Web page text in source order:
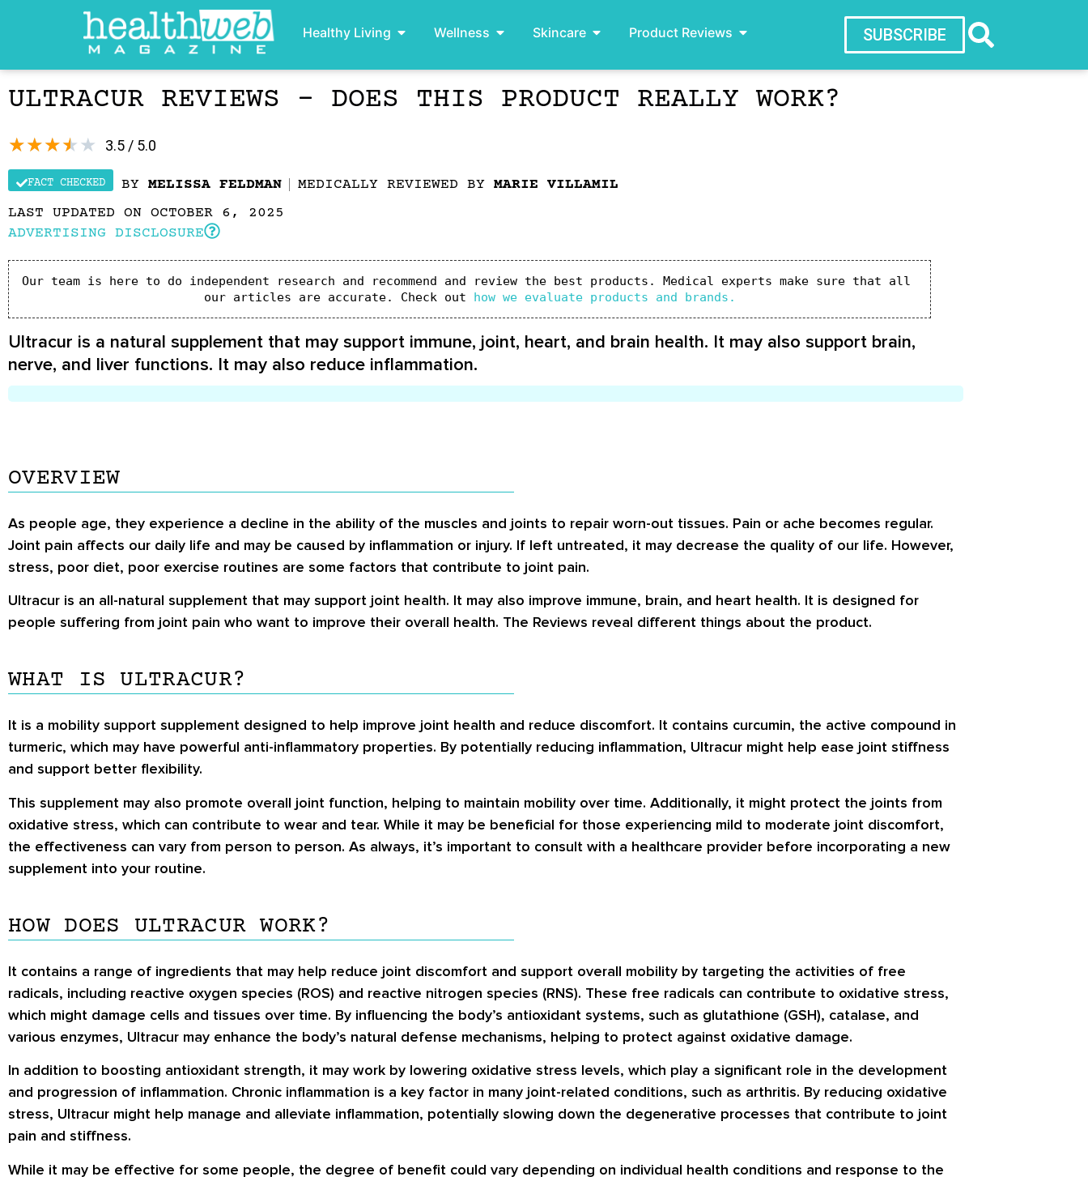
Healthy Living Wellness Skincare Product Reviews SUBSCRIBE
ULTRACUR REVIEWS – DOES THIS PRODUCT REALLY WORK?
3.5 / 5.0
★★★★★
FACT CHECKED BY MELISSA FELDMAN MEDICALLY REVIEWED BY MARIE VILLAMIL
LAST UPDATED ON OCTOBER 6, 2025
ADVERTISING DISCLOSURE
Our team is here to do independent research and recommend and review the best products. Medical experts make sure that all
our articles are accurate. Check out how we evaluate products and brands.
Ultracur is a natural supplement that may support immune, joint, heart, and brain health. It may also support brain,
nerve, and liver functions. It may also reduce inflammation.
OVERVIEW
As people age, they experience a decline in the ability of the muscles and joints to repair worn-out tissues. Pain or ache becomes regular.
Joint pain affects our daily life and may be caused by inflammation or injury. If left untreated, it may decrease the quality of our life. However,
stress, poor diet, poor exercise routines are some factors that contribute to joint pain.
Ultracur is an all-natural supplement that may support joint health. It may also improve immune, brain, and heart health. It is designed for
people suffering from joint pain who want to improve their overall health. The Reviews reveal different things about the product.
WHAT IS ULTRACUR?
It is a mobility support supplement designed to help improve joint health and reduce discomfort. It contains curcumin, the active compound in
turmeric, which may have powerful anti-inflammatory properties. By potentially reducing inflammation, Ultracur might help ease joint stiffness
and support better flexibility.
This supplement may also promote overall joint function, helping to maintain mobility over time. Additionally, it might protect the joints from
oxidative stress, which can contribute to wear and tear. While it may be beneficial for those experiencing mild to moderate joint discomfort,
the effectiveness can vary from person to person. As always, it’s important to consult with a healthcare provider before incorporating a new
supplement into your routine.
HOW DOES ULTRACUR WORK?
It contains a range of ingredients that may help reduce joint discomfort and support overall mobility by targeting the activities of free
radicals, including reactive oxygen species (ROS) and reactive nitrogen species (RNS). These free radicals can contribute to oxidative stress,
which might damage cells and tissues over time. By influencing the body’s antioxidant systems, such as glutathione (GSH), catalase, and
various enzymes, Ultracur may enhance the body’s natural defense mechanisms, helping to protect against oxidative damage.
In addition to boosting antioxidant strength, it may work by lowering oxidative stress levels, which play a significant role in the development
and progression of inflammation. Chronic inflammation is a key factor in many joint-related conditions, such as arthritis. By reducing oxidative
stress, Ultracur might help manage and alleviate inflammation, potentially slowing down the degenerative processes that contribute to joint
pain and stiffness.
While it may be effective for some people, the degree of benefit could vary depending on individual health conditions and response to the